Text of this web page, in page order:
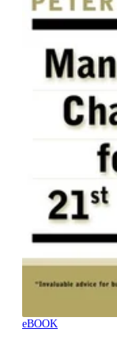
eBOOK